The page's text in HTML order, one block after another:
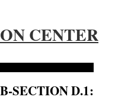
CENTER
SECTION D.1: